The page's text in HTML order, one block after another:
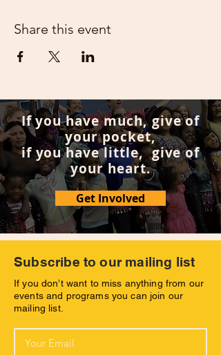
Share this event
If you have much, give of
your pocket,
if you have little, give of
your heart.
Get Involved
Subscribe to our mailing list
If you don’t want to miss anything from our
events and programs you can join our
mailing list.